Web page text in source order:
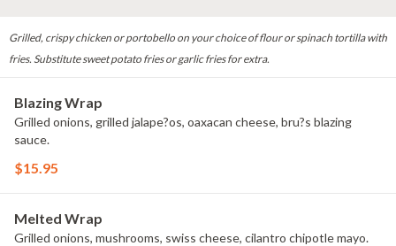
Grilled, crispy chicken or portobello on your choice of flour or spinach tortilla with
fries. Substitute sweet potato fries or garlic fries for extra.
Blazing Wrap
Grilled onions, grilled jalape?os, oaxacan cheese, bru?s blazing
sauce.
$15.95
Melted Wrap
Grilled onions, mushrooms, swiss cheese, cilantro chipotle mayo.